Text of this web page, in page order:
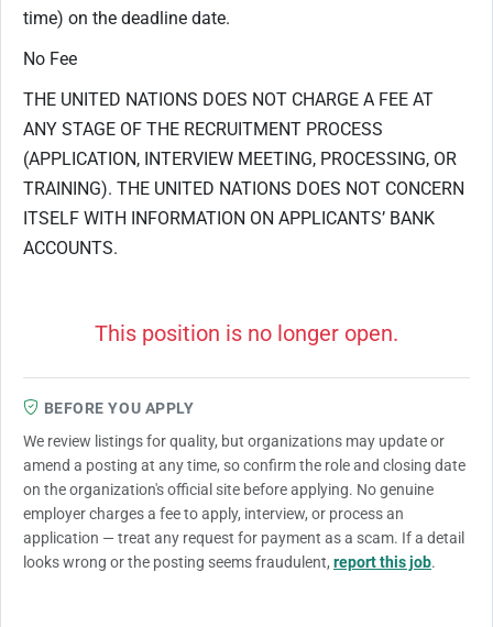
time) on the deadline date.
No Fee
THE UNITED NATIONS DOES NOT CHARGE A FEE AT
ANY STAGE OF THE RECRUITMENT PROCESS
(APPLICATION, INTERVIEW MEETING, PROCESSING, OR
TRAINING). THE UNITED NATIONS DOES NOT CONCERN
ITSELF WITH INFORMATION ON APPLICANTS’ BANK
ACCOUNTS.
This position is no longer open.
BEFORE YOU APPLY
We review listings for quality, but organizations may update or
amend a posting at any time, so confirm the role and closing date
on the organization's official site before applying. No genuine
employer charges a fee to apply, interview, or process an
application — treat any request for payment as a scam. If a detail
looks wrong or the posting seems fraudulent, report this job.